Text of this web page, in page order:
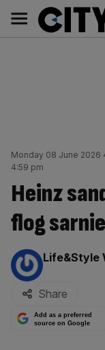
content
Main
navigation
Monday 08 June 2026
4:59 pm
Heinz
flog
By:
Life&Style
Share
Add as a preferred
source on Google